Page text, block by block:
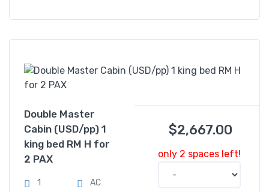
Double Master
Cabin (USD/pp) 1
king bed RM H for
2 PAX
1 AC
$2,667.00
only 2 spaces left!